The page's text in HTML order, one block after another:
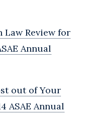
Law Review for
Annual
out of Your
ASAE Annual